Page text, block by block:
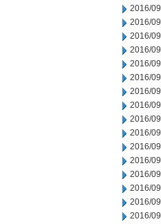
2016/
2016/
2016/
2016/
2016/
2016/
2016/
2016/
2016/
2016/
2016/
2016/
2016/
2016/
2016/
2016/